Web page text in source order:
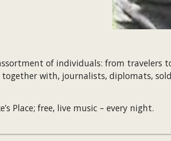
of individuals: from travelers
with, journalists, diplomats,
Place; free, live music – every night.